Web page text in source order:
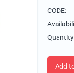
CODE:
Add